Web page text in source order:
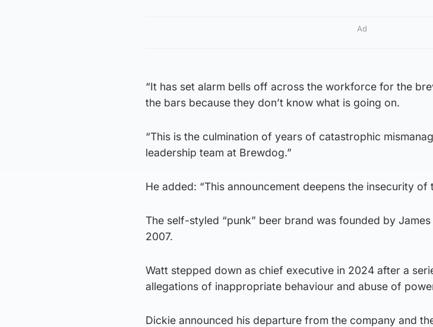
Ad
“It has set alarm bells off across the workforce for the
the bars because they don’t know what is going on.
“This is the culmination of years of catastrophic
leadership team at Brewdog.”
He added: “This announcement deepens the insecurity of
The self-styled “punk” beer brand was founded by
2007.
Watt stepped down as chief executive in 2024 after a
allegations of inappropriate behaviour and abuse of
Dickie announced his departure from the company and